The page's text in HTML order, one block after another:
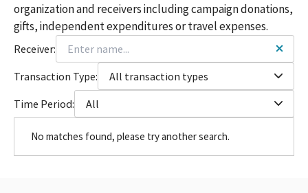
organization and receivers including campaign donations,
gifts, independent expenditures or travel expenses.
Receiver:
Transaction Type:
All transaction types
Time Period:
All
No matches found, please try another search.